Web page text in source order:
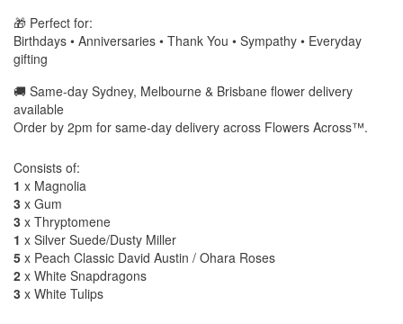
🎁 Perfect for:
Birthdays • Anniversaries • Thank You • Sympathy • Everyday
gifting
🚚 Same-day Sydney, Melbourne & Brisbane flower delivery
available
Order by 2pm for same-day delivery across Flowers Across™.
Consists of:
1 x Magnolia
3 x Gum
3 x Thryptomene
1 x Silver Suede/Dusty Miller
5 x Peach Classic David Austin / Ohara Roses
2 x White Snapdragons
3 x White Tulips